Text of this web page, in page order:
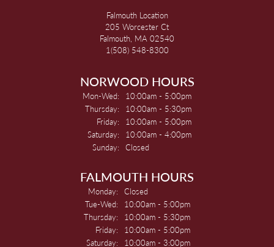
Falmouth Location
205 Worcester Ct
Falmouth, MA 02540
1(508) 548-8300
NORWOOD HOURS
Mon-Wed: Monday - Wednesday:
10:00am - 5:00pm
Thursday:
10:00am - 5:30pm
Friday:
10:00am - 5:00pm
Saturday:
10:00am - 4:00pm
Sunday: Closed
FALMOUTH HOURS
Monday: Closed
Tue-Wed: Tuesday - Wednesday:
10:00am - 5:00pm
Thursday:
10:00am - 5:30pm
Friday:
10:00am - 5:00pm
Saturday:
10:00am - 3:00pm